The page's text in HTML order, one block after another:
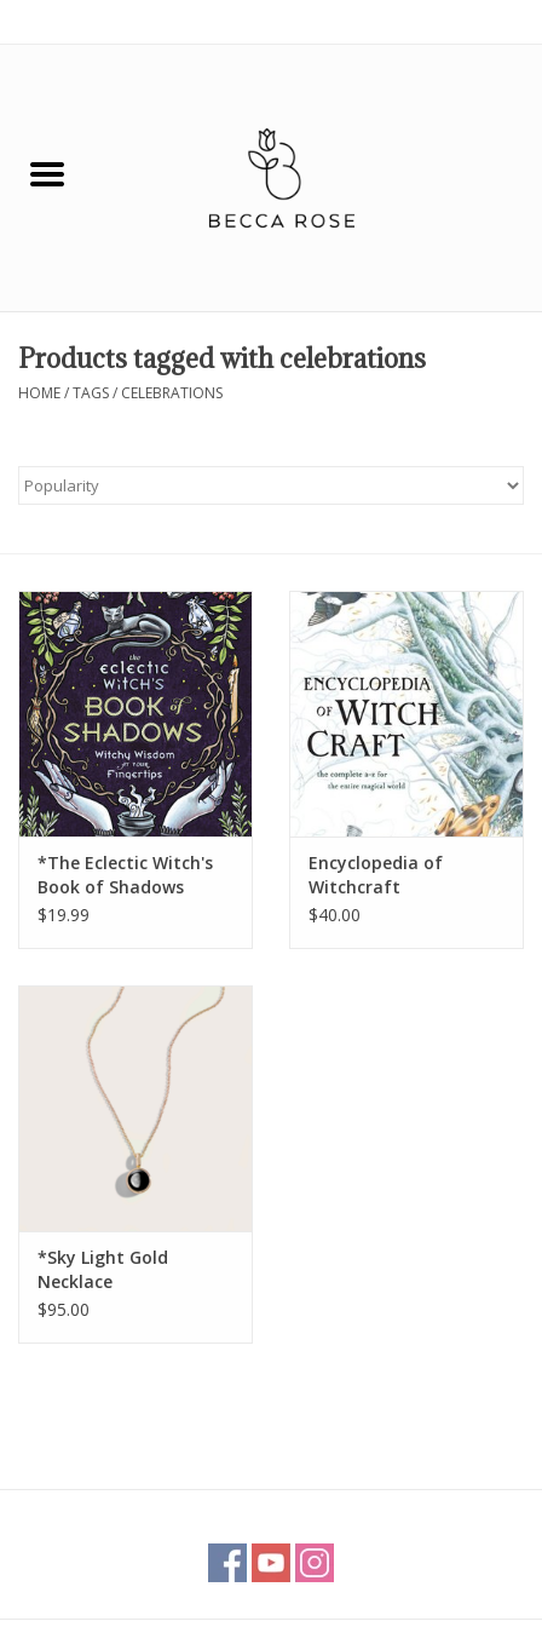
Fashion
Spiritual
Gift cards
BLOG
COACHING
EVENTS
LOYALTY
Products tagged with celebrations
HOME/TAGS/ CELEBRATIONS
*The Eclectic Witch's
Book of Shadows
$19.99
Encyclopedia of
Witchcraft
$40.00
*Sky Light Gold
Necklace
$95.00